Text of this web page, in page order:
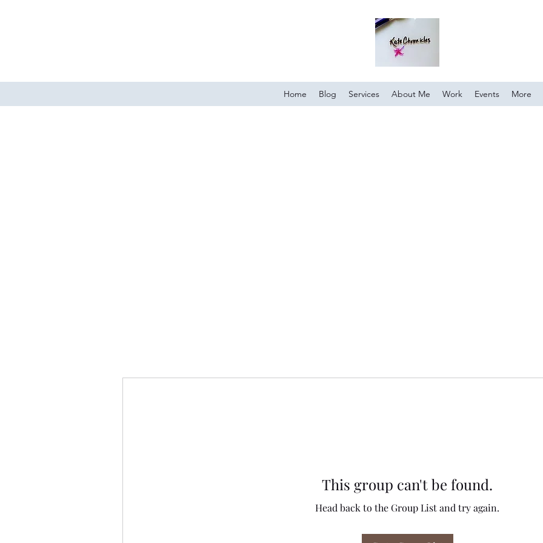
Home Blog Services About Me Work Events More
This group can't be found.
Head back to the Group List and try again.